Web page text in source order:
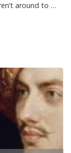
around to …